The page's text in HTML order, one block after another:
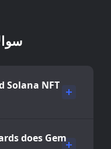
Solana NFT
does Gem